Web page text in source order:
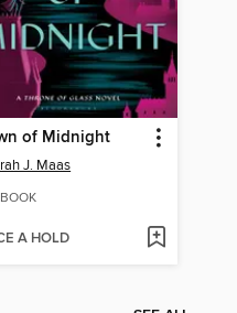
of Midnight
J. Maas
A HOLD